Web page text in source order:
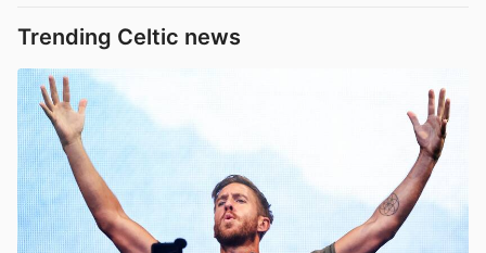
Trending Celtic news